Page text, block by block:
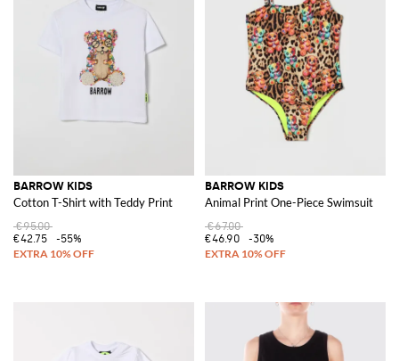
BARROW KIDS
Cotton T-Shirt with Teddy Print
€95.00
€42.75
-55%
BARROW KIDS
Animal Print One-Piece Swimsuit
€67.00
€46.90
-30%